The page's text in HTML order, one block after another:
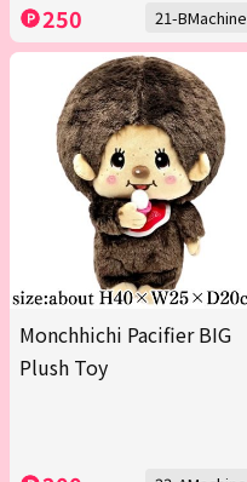
250 21-BMachine
Monchhichi Pacifier BIG
Plush Toy